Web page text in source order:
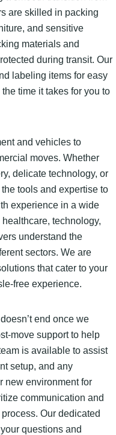
are skilled in packing
and sensitive
materials and
during transit. Our
labeling items for easy
time it takes for you to
and vehicles to
moves. Whether
delicate technology, or
tools and expertise to
experience in a wide
technology,
understand the
sectors. We are
that cater to your
free experience.
end once we
move support to help
is available to assist
setup, and any
new environment for
communication and
Our dedicated
questions and